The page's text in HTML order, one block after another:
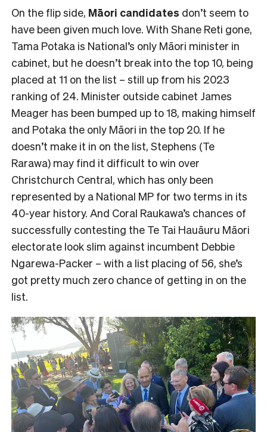
On the flip side, Māori candidates don’t seem to
have been given much love. With Shane Reti gone,
Tama Potaka is National’s only Māori minister in
cabinet, but he doesn’t break into the top 10, being
placed at 11 on the list – still up from his 2023
ranking of 24. Minister outside cabinet James
Meager has been bumped up to 18, making himself
and Potaka the only Māori in the top 20. If he
doesn’t make it in on the list, Stephens (Te
Rarawa) may find it difficult to win over
Christchurch Central, which has only been
represented by a National MP for two terms in its
40-year history. And Coral Raukawa’s chances of
successfully contesting the Te Tai Hauāuru Māori
electorate look slim against incumbent Debbie
Ngarewa-Packer – with a list placing of 56, she’s
got pretty much zero chance of getting in on the
list.